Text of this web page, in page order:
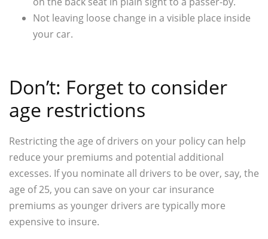
Not leaving loose change in a visible place inside
your car.
Don’t: Forget to consider
age restrictions
Restricting the age of drivers on your policy can help
reduce your premiums and potential additional
excesses. If you nominate all drivers to be over, say, the
age of 25, you can save on your car insurance
premiums as younger drivers are typically more
expensive to insure.